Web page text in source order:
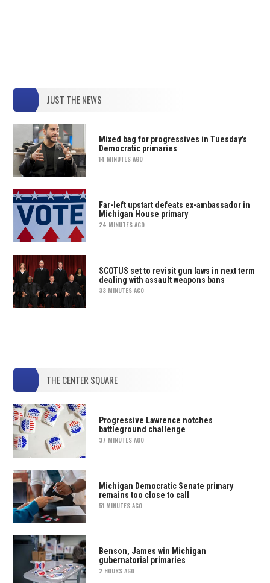
JUST THE NEWS
Mixed bag for progressives in Tuesday's
Democratic primaries
14 MINUTES AGO
Far-left upstart defeats ex-ambassador in
Michigan House primary
24 MINUTES AGO
SCOTUS set to revisit gun laws in next term
dealing with assault weapons bans
33 MINUTES AGO
THE CENTER SQUARE
Progressive Lawrence notches
battleground challenge
37 MINUTES AGO
Michigan Democratic Senate primary
remains too close to call
51 MINUTES AGO
Benson, James win Michigan
gubernatorial primaries
2 HOURS AGO